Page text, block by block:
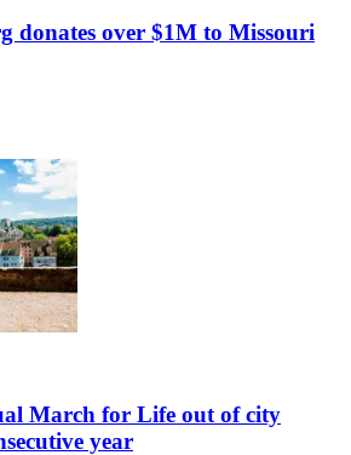
donates over $1M to Missouri
March for Life out of city
year